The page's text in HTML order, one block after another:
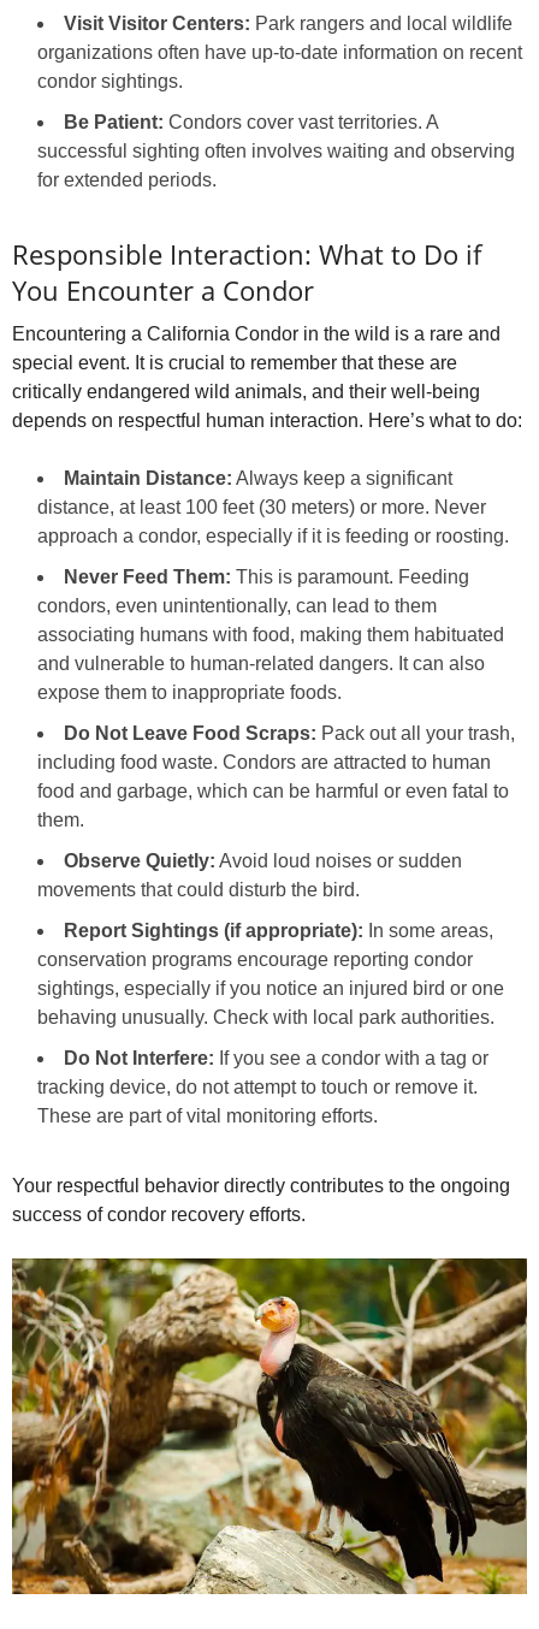
Visit Visitor Centers: Park rangers and local wildlife
organizations often have up-to-date information on recent
condor sightings.
Be Patient: Condors cover vast territories. A
successful sighting often involves waiting and observing
for extended periods.
Responsible Interaction: What to Do if
You Encounter a Condor
Encountering a California Condor in the wild is a rare and
special event. It is crucial to remember that these are
critically endangered wild animals, and their well-being
depends on respectful human interaction. Here’s what to do:
Maintain Distance: Always keep a significant
distance, at least 100 feet (30 meters) or more. Never
approach a condor, especially if it is feeding or roosting.
Never Feed Them: This is paramount. Feeding
condors, even unintentionally, can lead to them
associating humans with food, making them habituated
and vulnerable to human-related dangers. It can also
expose them to inappropriate foods.
Do Not Leave Food Scraps: Pack out all your trash,
including food waste. Condors are attracted to human
food and garbage, which can be harmful or even fatal to
them.
Observe Quietly: Avoid loud noises or sudden
movements that could disturb the bird.
Report Sightings (if appropriate): In some areas,
conservation programs encourage reporting condor
sightings, especially if you notice an injured bird or one
behaving unusually. Check with local park authorities.
Do Not Interfere: If you see a condor with a tag or
tracking device, do not attempt to touch or remove it.
These are part of vital monitoring efforts.
Your respectful behavior directly contributes to the ongoing
success of condor recovery efforts.